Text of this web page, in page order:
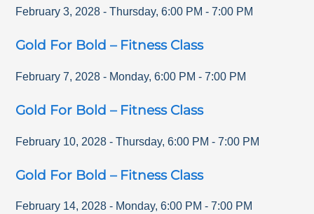
February 3, 2028 - Thursday,6:00 PM -7:00 PM
Gold For Bold – Fitness Class
February 7, 2028 - Monday,6:00 PM -7:00 PM
Gold For Bold – Fitness Class
February 10, 2028 - Thursday,6:00 PM -7:00 PM
Gold For Bold – Fitness Class
February 14, 2028 - Monday,6:00 PM -7:00 PM